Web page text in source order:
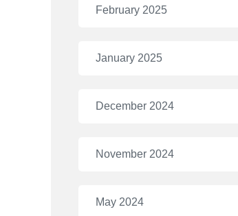
February 2025
January 2025
December 2024
November 2024
May 2024